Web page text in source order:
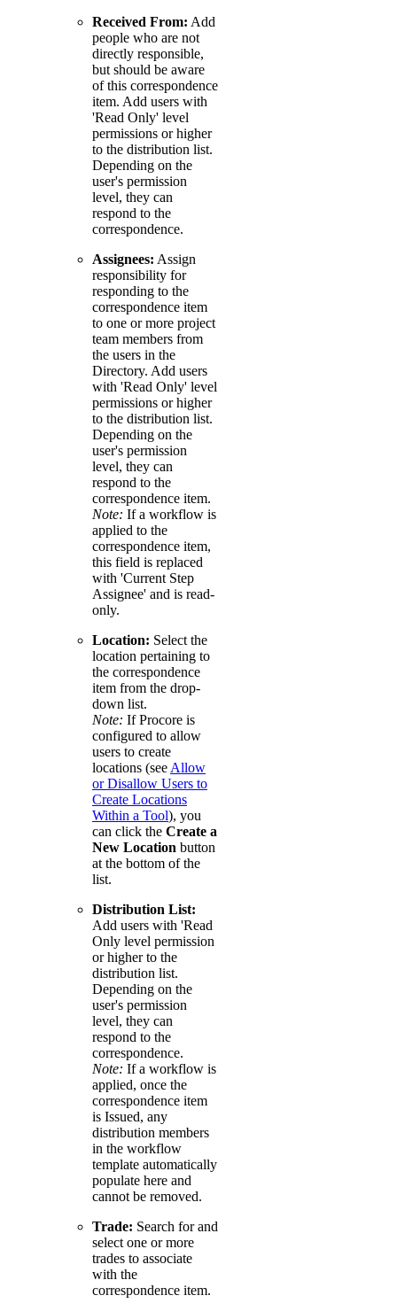
Received From: Add
people who are not
directly responsible,
but should be aware
of this correspondence
item. Add users with
'Read Only' level
permissions or higher
to the distribution list.
Depending on the
user's permission
level, they can
respond to the
correspondence.
Assignees: Assign
responsibility for
responding to the
correspondence item
to one or more project
team members from
the users in the
Directory. Add users
with 'Read Only' level
permissions or higher
to the distribution list.
Depending on the
user's permission
level, they can
respond to the
correspondence item.
Note: If a workflow is
applied to the
correspondence item,
this field is replaced
with 'Current Step
Assignee' and is read-
only.
Location: Select the
location pertaining to
the correspondence
item from the drop-
down list.
Note: If Procore is
configured to allow
users to create
locations (see Allow
or Disallow Users to
Create Locations
Within a Tool), you
can click the Create a
New Location button
at the bottom of the
list.
Distribution List:
Add users with 'Read
Only level permission
or higher to the
distribution list.
Depending on the
user's permission
level, they can
respond to the
correspondence.
Note: If a workflow is
applied, once the
correspondence item
is Issued, any
distribution members
in the workflow
template automatically
populate here and
cannot be removed.
Trade: Search for and
select one or more
trades to associate
with the
correspondence item.